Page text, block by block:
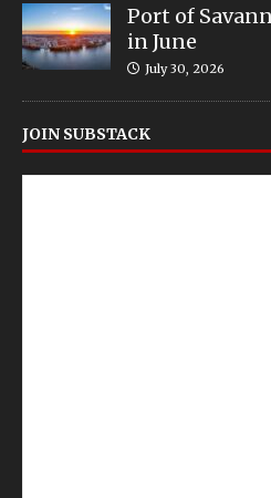
Port of
in June
July 30, 2026
JOIN SUBSTACK